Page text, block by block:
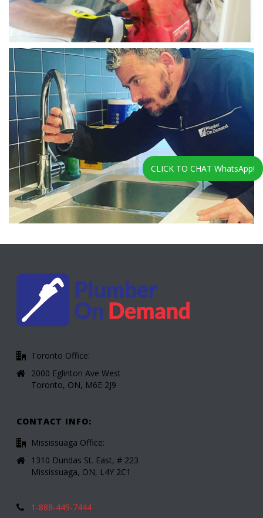
Toronto Office:
2000 Eglinton Ave West
Toronto, ON, M6E 2J9
CONTACT INFO:
Mississuaga Office:
1310 Dundas St. East, # 223
Mississuaga, ON, L4Y 2C1
1-888-449-7444
CLICK TO CHAT WhatsApp!